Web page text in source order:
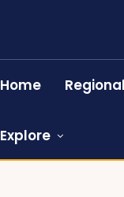
Home Regional
Explore